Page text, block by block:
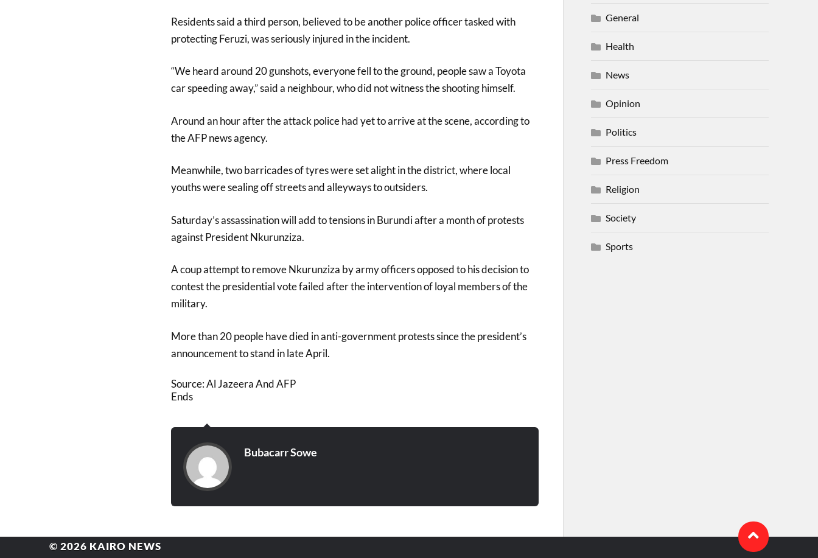
Residents said a third person, believed to be another police officer tasked with
protecting Feruzi, was seriously injured in the incident.
“We heard around 20 gunshots, everyone fell to the ground, people saw a Toyota
car speeding away,” said a neighbour, who did not witness the shooting himself.
Around an hour after the attack police had yet to arrive at the scene, according to
the AFP news agency.
Meanwhile, two barricades of tyres were set alight in the district, where local
youths were sealing off streets and alleyways to outsiders.
Saturday’s assassination will add to tensions in Burundi after a month of protests
against President Nkurunziza.
A coup attempt to remove Nkurunziza by army officers opposed to his decision to
contest the presidential vote failed after the intervention of loyal members of the
military.
More than 20 people have died in anti-government protests since the president’s
announcement to stand in late April.
Source: Al Jazeera And AFP
Ends
Bubacarr Sowe
General
Health
News
Opinion
Politics
Press Freedom
Religion
Society
Sports
© 2026 KAIRO NEWS